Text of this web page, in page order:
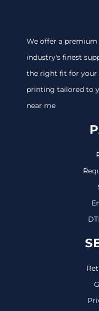
We offer a
industry's finest
the right fit for your
printing tailored to
near me